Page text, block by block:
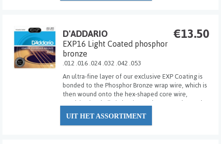
€13.50
D'ADDARIO
EXP16 Light Coated phosphor
bronze
.012 .016 .024 .032 .042 .053
An ultra-fine layer of our exclusive EXP Coating is
bonded to the Phosphor Bronze wrap wire, which is
then wound onto the hex-shaped core wire,
resulting in a built-in barrier against corrosion and
wear. EXP's sound bright and clear with "new string
tone" that lasts 3-4 times longer than t...
UIT HET ASSORTIMENT